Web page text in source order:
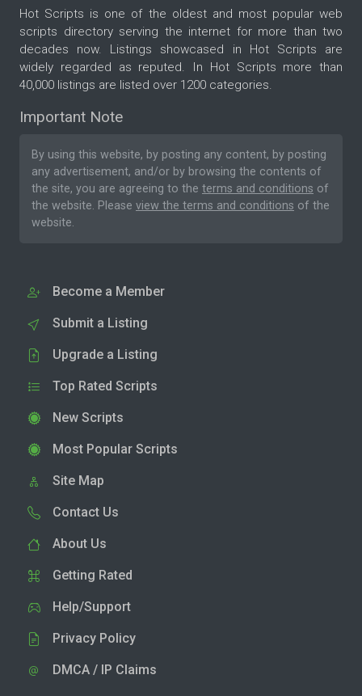
Hot Scripts is one of the oldest and most popular web
scripts directory serving the internet for more than two
decades now. Listings showcased in Hot Scripts are
widely regarded as reputed. In Hot Scripts more than
40,000 listings are listed over 1200 categories.
Important Note
By using this website, by posting any content, by posting
any advertisement, and/or by browsing the contents of
the site, you are agreeing to the terms and conditions of
the website. Please view the terms and conditions of the
website.
Become a Member
Submit a Listing
Upgrade a Listing
Top Rated Scripts
New Scripts
Most Popular Scripts
Site Map
Contact Us
About Us
Getting Rated
Help/Support
Privacy Policy
DMCA / IP Claims